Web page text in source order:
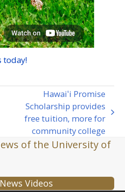
today!
next
Hawaiʻi Promise
Scholarship provides
free tuition, more for
community college
of the University of
Videos